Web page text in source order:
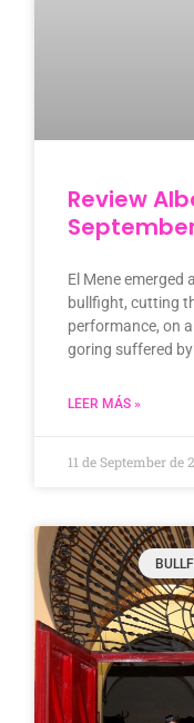
Review
El Mene emerged
bullfight, cutting
performance, on
goring suffered
LEER MÁS »
11 de September de